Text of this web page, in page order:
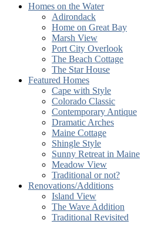
Homes on the Water
Adirondack
Home on Great Bay
Marsh View
Port City Overlook
The Beach Cottage
The Star House
Featured Homes
Cape with Style
Colorado Classic
Contemporary Antique
Dramatic Arches
Maine Cottage
Shingle Style
Sunny Retreat in Maine
Meadow View
Traditional or not?
Renovations/Additions
Island View
The Wave Addition
Traditional Revisited